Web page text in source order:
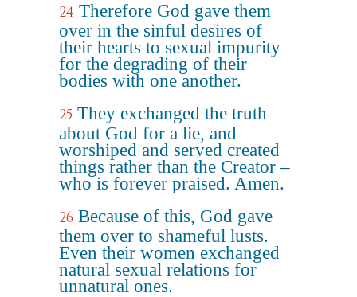
24 Therefore God gave them
over in the sinful desires of
their hearts to sexual impurity
for the degrading of their
bodies with one another.
25 They exchanged the truth
about God for a lie, and
worshiped and served created
things rather than the Creator –
who is forever praised. Amen.
26 Because of this, God gave
them over to shameful lusts.
Even their women exchanged
natural sexual relations for
unnatural ones.